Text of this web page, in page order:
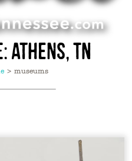
Athens, TN
> museums